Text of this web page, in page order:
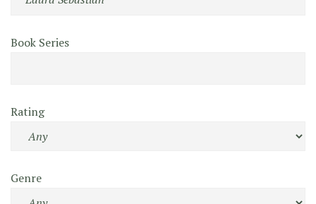
Book Series
Rating
Genre